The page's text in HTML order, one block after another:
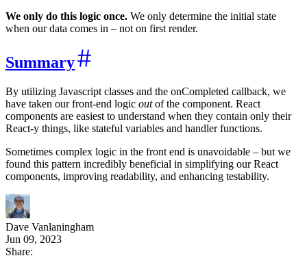
We only do this logic once. We only determine the initial state
when our data comes in – not on first render.
Summary
By utilizing Javascript classes and the onCompleted callback, we
have taken our front-end logic outof the component. React
components are easiest to understand when they contain only their
React-y things, like stateful variables and handler functions.
Sometimes complex logic in the front end is unavoidable – but we
found this pattern incredibly beneficial in simplifying our React
components, improving readability, and enhancing testability.
Dave Vanlaningham
Jun 09, 2023
Share: